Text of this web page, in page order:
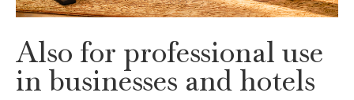
Also for professional use
in businesses and hotels